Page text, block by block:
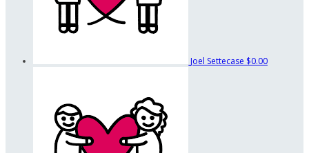
Joel Settecase $0.00